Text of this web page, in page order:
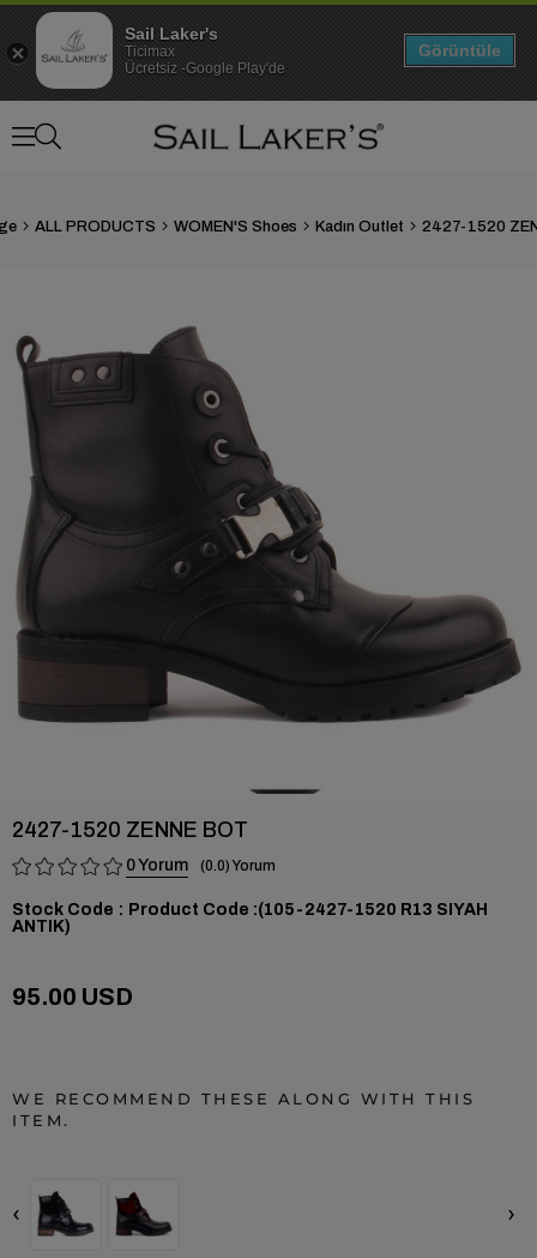
ALL PRODUCTS WOMEN'S Shoes Kadın Outlet 2427-1520
2427-1520 ZENNE BOT
0 0.0
Stock Code
(105-2427-1520 R13 SIYAH
ANTIK)
95.00 USD
WE RECOMMEND THESE ALONG WITH THIS
ITEM.
‹ ›
Sail Laker's
Ticimax
Ücretsiz -Google Play'de
Görüntüle